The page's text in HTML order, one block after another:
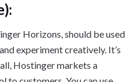
Horizons, should be used
experiment creatively. It’s
Hostinger markets a